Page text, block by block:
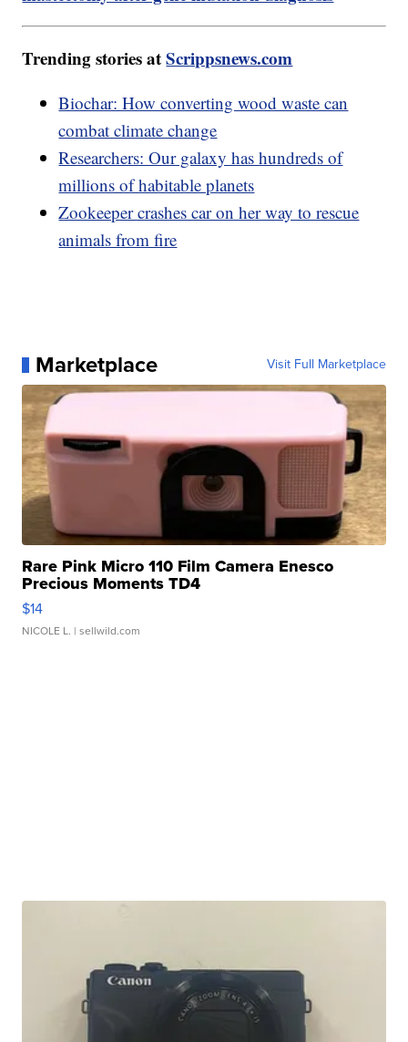
Trending stories atScrippsnews.com
Biochar: How converting wood waste can
combat climate change
Researchers: Our galaxy has hundreds of
millions of habitable planets
Zookeeper crashes car on her way to rescue
animals from fire
Marketplace Visit Full Marketplace
Rare Pink Micro 110 Film Camera Enesco
Precious Moments TD4
$14
NICOLE L. | sellwild.com